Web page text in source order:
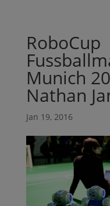
RoboCup
Munich
Nathan
Jan 19, 2016